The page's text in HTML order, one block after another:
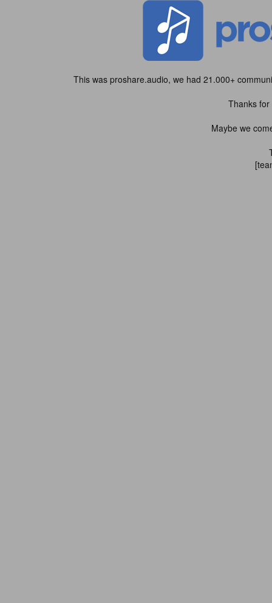
This was proshare.audio, we had 21.000+
Thanks
Maybe we